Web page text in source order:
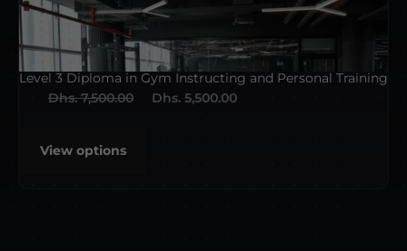
Level 3 Diploma in Gym Instructing and Personal Training
Dhs. 7,500.00
Dhs. 5,500.00
View options